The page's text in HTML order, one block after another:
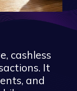
cashless
It
and